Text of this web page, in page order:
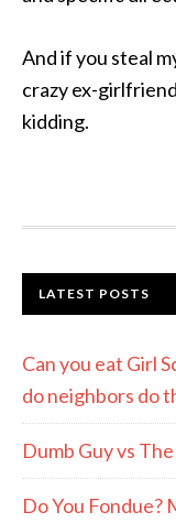
And if you steal
crazy ex-
kidding.
LATEST POSTS
Can you eat Girl
do neighbors do
Dumb Guy vs
Do You Fondue?